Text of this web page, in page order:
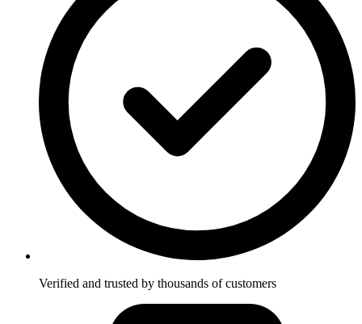
Verified and trusted by thousands of customers